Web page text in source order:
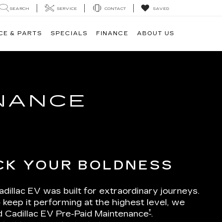
SEARCH SERVICE CONTACT SAVED
& PARTS SPECIALS FINANCE ABOUT US
YOUR BOLDNESS
EV was built for extraordinary journeys.
keep it performing at the highest level, we
Cadillac EV Pre-Paid Maintenance†.